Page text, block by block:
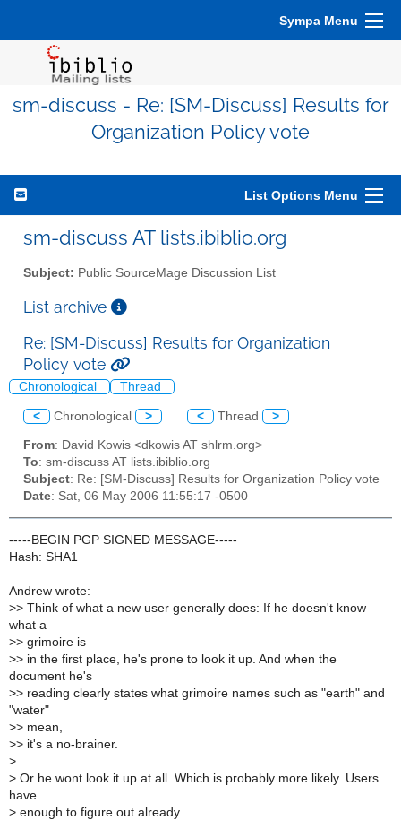
Sympa Menu
sm-discuss - Re: [SM-Discuss] Results for
Organization Policy vote
List Options Menu
sm-discuss AT lists.ibiblio.org
Subject: Public SourceMage Discussion List
List archive
Re: [SM-Discuss] Results for Organization
Policy vote
Chronological Thread
< Chronological > < Thread >
From: David Kowis <dkowis AT shlrm.org>
To: sm-discuss AT lists.ibiblio.org
Subject: Re: [SM-Discuss] Results for Organization Policy vote
Date: Sat, 06 May 2006 11:55:17 -0500
-----BEGIN PGP SIGNED MESSAGE-----
Hash: SHA1
Andrew wrote:
>> Think of what a new user generally does: If he doesn't know
what a
>> grimoire is
>> in the first place, he's prone to look it up. And when the
document he's
>> reading clearly states what grimoire names such as "earth" and
"water"
>> mean,
>> it's a no-brainer.
>
> Or he wont look it up at all. Which is probably more likely. Users
have
> enough to figure out already...